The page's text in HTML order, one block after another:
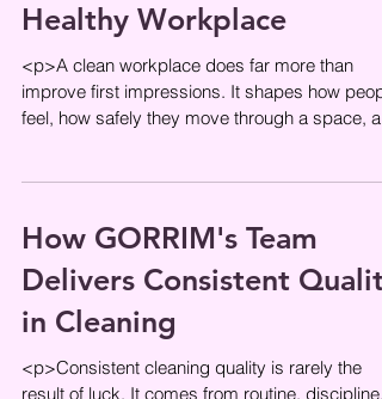
Healthy Workplace
<p>A clean workplace does far more than
improve first impressions. It shapes how
feel, how safely they move through a space,
How GORRIM's Team
Delivers Consistent Quality
in Cleaning
<p>Consistent cleaning quality is rarely the
result of luck. It comes from routine, discipline,